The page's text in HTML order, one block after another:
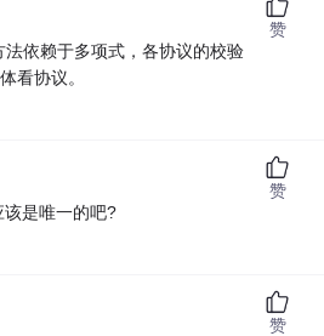
依赖于多项式，各协议的校验
看协议。
赞
该是唯一的吧?
赞
赞